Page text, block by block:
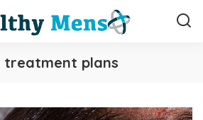
treatment plans